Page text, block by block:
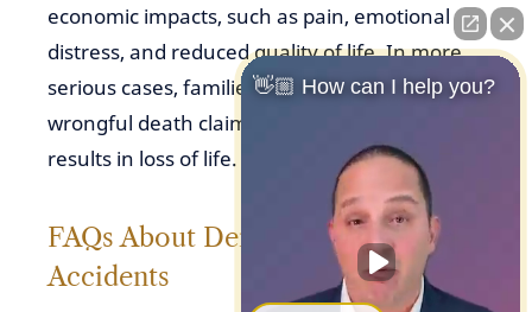
economic impacts, such as pain, emotional
distress, and reduced quality of life. In more
serious cases, families may also pursue
wrongful death claims if a bicycle accident
results in loss of life.
FAQs About Denver Bicycle
Accidents
👋🏼 How can I help you?